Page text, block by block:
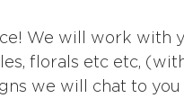
We will work with
florals etc etc,
we will chat to